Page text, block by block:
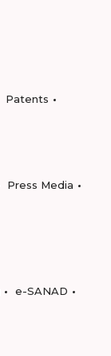
Patents
Press Media
e-SANAD